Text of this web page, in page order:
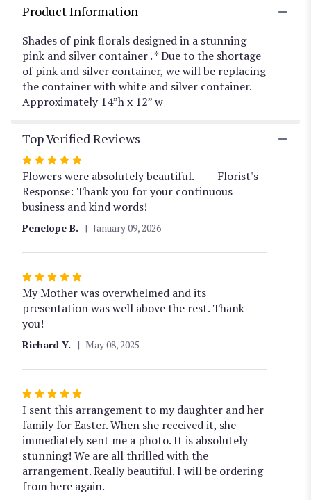
Product Information
Shades of pink florals designed in a stunning
pink and silver container . * Due to the shortage
of pink and silver container, we will be replacing
the container with white and silver container.
Approximately 14”h x 12” w
Top Verified Reviews
Rated
5
out
of
Flowers were absolutely beautiful. ---- Florist's
Response: Thank you for your continuous
business and kind words!
Penelope B. January 09, 2026
Rated
5
out
of
My Mother was overwhelmed and its
presentation was well above the rest. Thank
you!
Richard Y. May 08, 2025
Rated
5
out
of
5
stars
I sent this arrangement to my daughter and her
family for Easter. When she received it, she
immediately sent me a photo. It is absolutely
stunning! We are all thrilled with the
arrangement. Really beautiful. I will be ordering
from here again.